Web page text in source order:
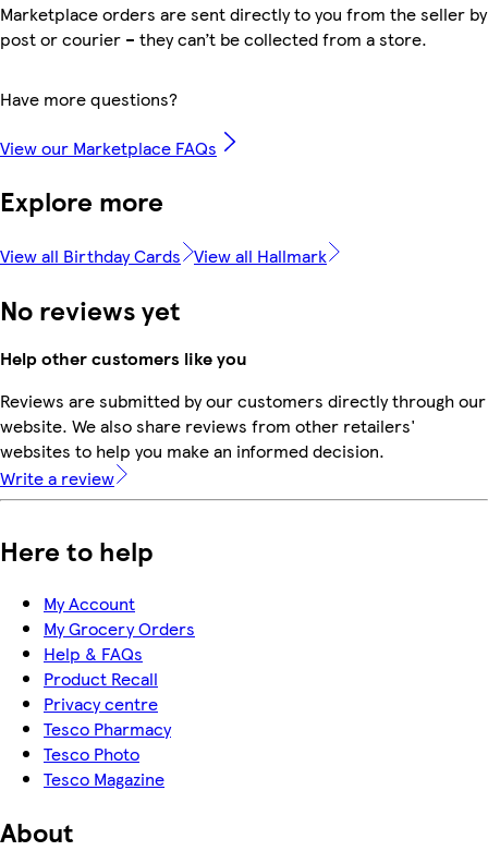
Marketplace orders are sent directly to you from the seller by
post or courier – they can’t be collected from a store.
Have more questions?
View our Marketplace FAQs
Explore more
View all Birthday Cards View all Hallmark
No reviews yet
Help other customers like you
Reviews are submitted by our customers directly through our
website. We also share reviews from other retailers'
websites to help you make an informed decision.
Write a review
Here to help
My Account
My Grocery Orders
Help & FAQs
Product Recall
Privacy centre
Tesco Pharmacy
Tesco Photo
Tesco Magazine
About